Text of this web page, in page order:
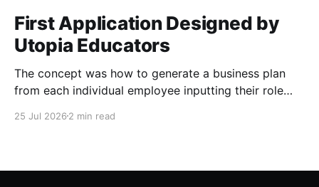
First Application Designed by
Utopia Educators
The concept was how to generate a business plan
from each individual employee inputting their role
25 Jul 2026 2 min read